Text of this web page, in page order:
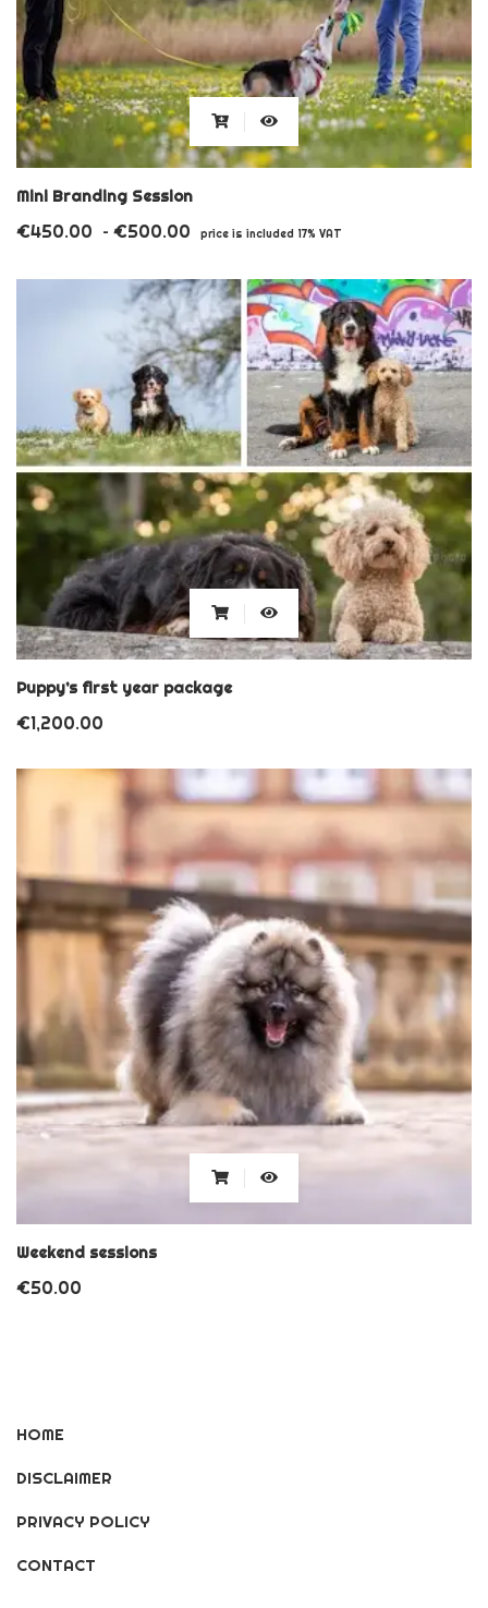
This
product
The
options
may
chosen
on
the
product
page
Mini Branding Session
€450.00 – €500.00
Price
€450.00
through
€500.00
price is included 17% VAT
Puppy’s first year package
€1,200.00
Weekend sessions
€50.00
HOME
DISCLAIMER
PRIVACY POLICY
CONTACT